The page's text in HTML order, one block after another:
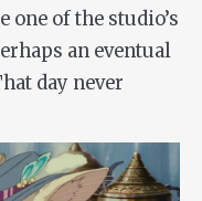
one of the studio’s
an eventual
day never